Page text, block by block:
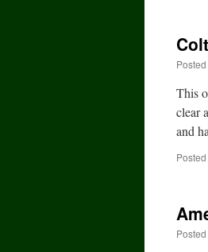
This
clear
and